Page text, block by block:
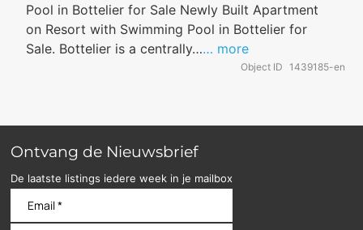
Object ID 1439185-en
Pool in Bottelier for Sale Newly Built Apartment
on Resort with Swimming Pool in Bottelier for
Sale. Bottelier is a centrally…… more
Ontvang de Nieuwsbrief
De laatste listings iedere week in je mailbox